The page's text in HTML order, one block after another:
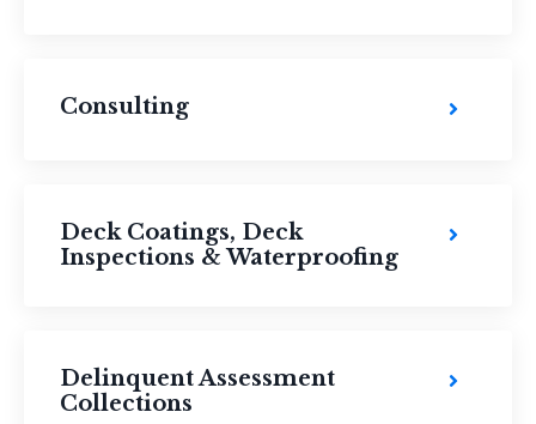
Consulting
Deck Coatings, Deck
Inspections & Waterproofing
Delinquent Assessment
Collections